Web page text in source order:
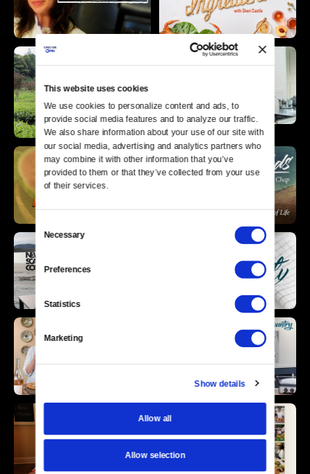
This website uses cookies
We use cookies to personalize content and ads, to
provide social media features and to analyze our traffic.
We also share information about your use of our site with
our social media, advertising and analytics partners who
may combine it with other information that you’ve
provided to them or that they’ve collected from your use
of their services.
Consent
Selection
Necessary
Preferences
Statistics
Marketing
Show details
Allow all
Allow selection